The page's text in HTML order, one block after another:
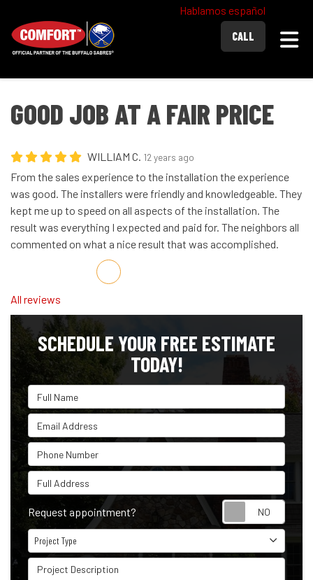
Hablamos español
CALL
GOOD JOB AT A FAIR PRICE
WILLIAM C. 12 years ago
From the sales experience to the installation the experience
was good. The installers were friendly and knowledgeable. They
kept me up to speed on all aspects of the installation. The
result was everything I expected and paid for. The neighbors all
commented on what a nice result that was accomplished.
Share on Facebook
Share on Twitter
Share on LinkedIn
Share via Email
All reviews
SCHEDULE YOUR FREE ESTIMATE
TODAY!
Full Name
Email Address
Phone Number
Full Address
Request appointment?
Project Type
Project Type
Project Description